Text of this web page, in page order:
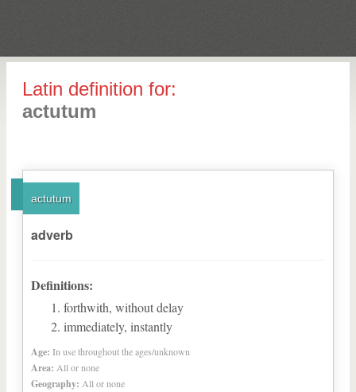
Latin definition for:
actutum
actutum
adverb
Definitions:
forthwith, without delay
immediately, instantly
Age: In use throughout the ages/unknown
Area: All or none
Geography: All or none